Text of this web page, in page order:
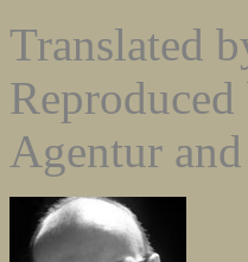
Translated
Agentur